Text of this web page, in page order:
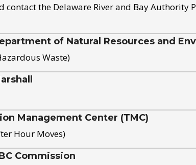
contact the Delaware River and Bay Authority
of Natural Resources and
Waste)
Management Center (TMC)
Hour Moves)
Commission